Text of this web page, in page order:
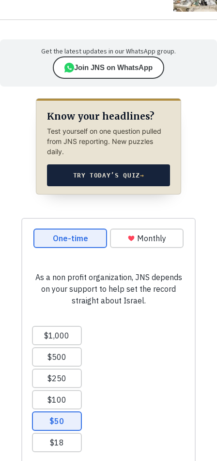
Get the latest updates in our WhatsApp group.
Join JNS on WhatsApp
Know your headlines?
Test yourself on one question pulled
from JNS reporting. New puzzles
daily.
TRY TODAY’S QUIZ→